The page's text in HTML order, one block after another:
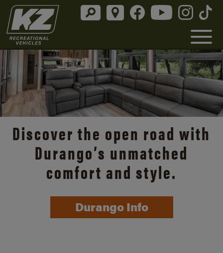
Discover the open road with
Durango’s unmatched
comfort and style.
Durango Info